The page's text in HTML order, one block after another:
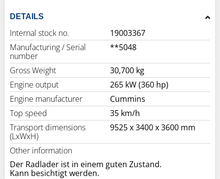
DETAILS
Internal stock no.
19003367
Manufacturing / Serial
number
**5048
Gross Weight
30,700 kg
Engine output
265 kW (360 hp)
Engine manufacturer
Cummins
Top speed
35 km/h
Transport dimensions
(LxWxH)
9525 x 3400 x 3600 mm
Other information
Der Radlader ist in einem guten Zustand.
Kann besichtigt werden.